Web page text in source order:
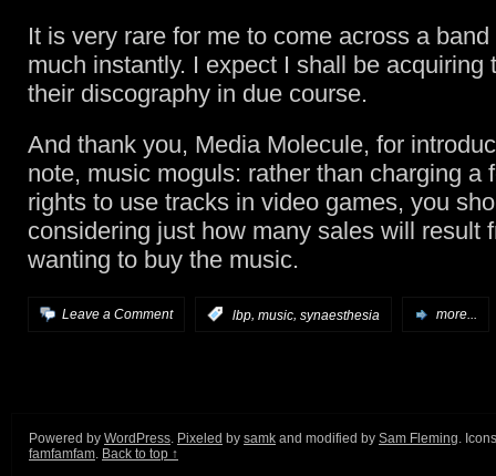
It is very rare for me to come across a
much instantly. I expect I shall be acquiring
their discography in due course.
And thank you, Media Molecule, for
note, music moguls: rather than charging a
rights to use tracks in video games, you
considering just how many sales will result
wanting to buy the music.
Leave a Comment lbp music synaesthesia more...
Powered by WordPress. Pixeled by samk and modified by Sam Fleming.
famfamfam. Back to top ↑